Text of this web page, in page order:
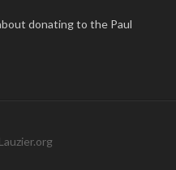
donating to the Paul